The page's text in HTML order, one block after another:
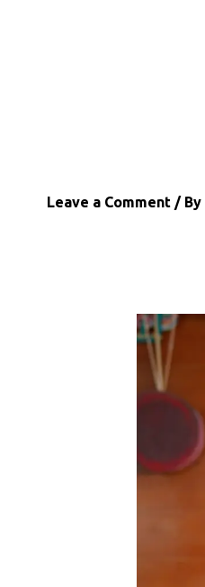
Leave a Comment / By